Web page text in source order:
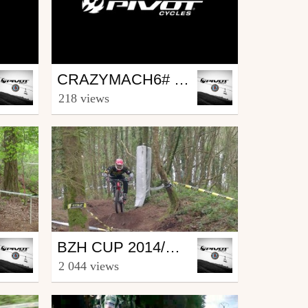
Mtb
by kemperbike
CRAZYMACH6# PART1
218 views
Mtb
by kemperbike
BZH CUP 2014/DH#1 CORAY
2 044 views